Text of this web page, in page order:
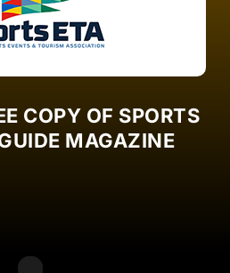
COPY OF SPORTS
MAGAZINE